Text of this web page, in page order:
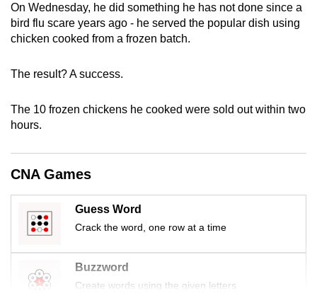
On Wednesday, he did something he has not done since a
bird flu scare years ago - he served the popular dish using
chicken cooked from a frozen batch.
The result? A success.
The 10 frozen chickens he cooked were sold out within two
hours.
CNA Games
Guess Word
Crack the word, one row at a time
Buzzword
Create words using the given letters
a
supported
browser
for
finest
experience,
download
the
still